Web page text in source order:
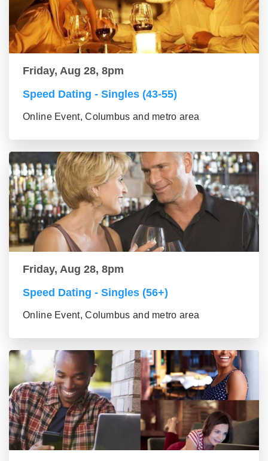
Friday, Aug 28, 8pm
Speed Dating - Singles (43-55)
Online Event, Columbus and metro area
Friday, Aug 28, 8pm
Speed Dating - Singles (56+)
Online Event, Columbus and metro area